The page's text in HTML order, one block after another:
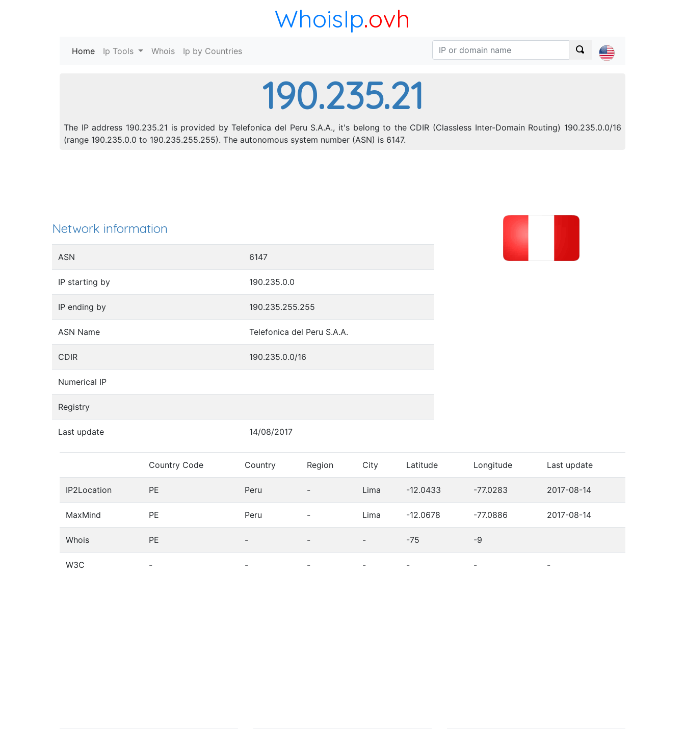
WhoisIp.ovh
Home (current)
Ip Tools Whois Ip by Countries
190.235.21
The IP address 190.235.21 is provided by Telefonica del Peru S.A.A., it's belong to the CDIR (Classless Inter-Domain Routing) 190.235.0.0/16
(range 190.235.0.0 to 190.235.255.255). The autonomous system number (ASN) is 6147.
Network information
ASN 6147
IP starting by 190.235.0.0
IP ending by 190.235.255.255
ASN Name Telefonica del Peru S.A.A.
CDIR 190.235.0.0/16
Numerical IP
Registry
Last update 14/08/2017
Country Code Country Region City Latitude Longitude Last update
IP2Location PE Peru - Lima -12.0433 -77.0283 2017-08-14
MaxMind PE Peru - Lima -12.0678 -77.0886 2017-08-14
Whois PE - - - -75 -9
W3C - - - - - - -